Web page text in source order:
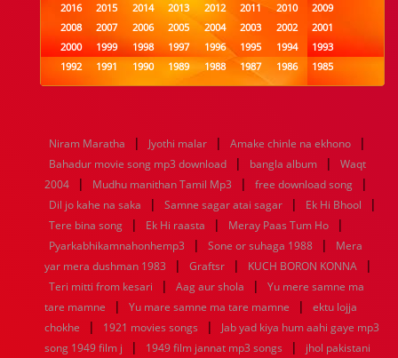
2016
2015 2014 2013 2012 2011 2010
2009
2008
2007 2006 2005 2004 2003 2002
2001
2000
1999 1998 1997 1996 1995 1994
1993
1992
1991 1990 1989 1988 1987 1986
1985
1984
1983 1982 1981 1980 1979 1978
1977
1960
1959 1958 1957 1956 1955 1954
1953
1952
1951 1950 1949 1948 1947 1946
1945
1944
1943 1942 1941 1940 1939 1938
1937
1936
1935 1934 1933 1932 1885 1447 0
Niram Maratha | Jyothi malar | Amake chinle na ekhono |
Bahadur movie song mp3 download | bangla album |
Waqt
2004
| Mudhu manithan Tamil Mp3 | free download song |
Dil jo kahe na saka | Samne sagar atai sagar | Ek Hi Bhool |
Tere bina song | Ek Hi raasta | Meray Paas Tum Ho |
Pyarkabhikamnahonhemp3 | Sone or suhaga 1988 |
Mera
yar mera dushman 1983
| Graftsr | KUCH BORON KONNA |
Teri mitti from kesari | Aag aur shola |
Yu mere samne ma
tare mamne
| Yu mare samne ma tare mamne |
ektu lojja
chokhe
| 1921 movies songs |
Jab yad kiya hum aahi gaye mp3
song 1949 film j
| 1949 film jannat mp3 songs |
jhol pakistani